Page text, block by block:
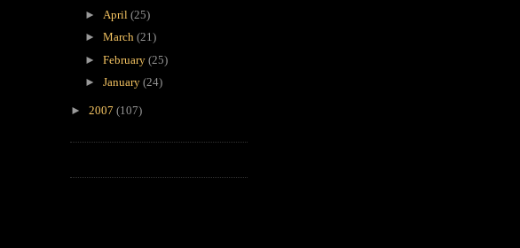
► April (25)
► March (21)
► February (25)
► January (24)
► 2007 (107)